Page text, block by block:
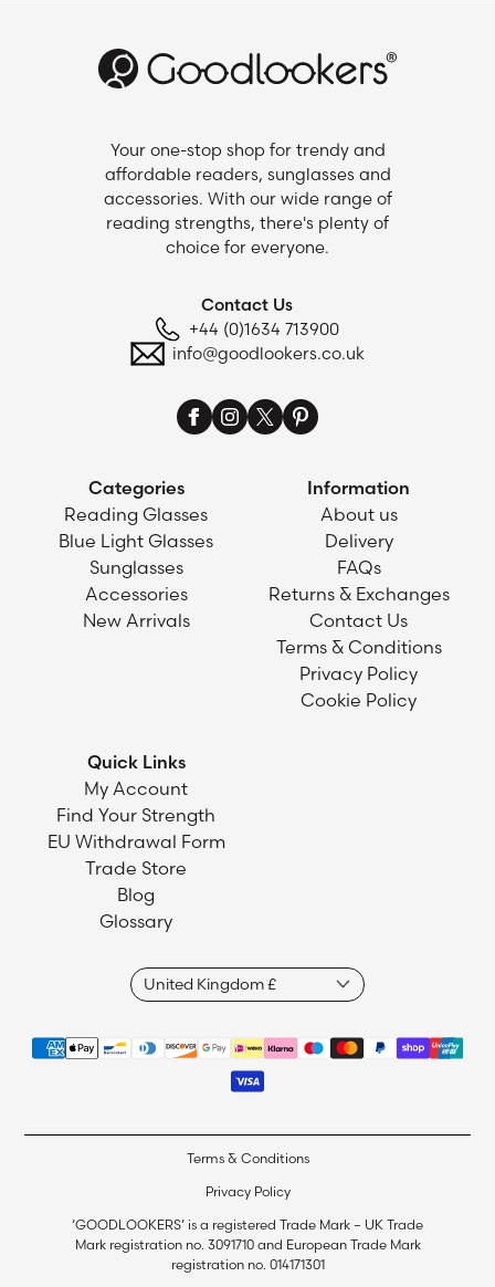
Your one-stop shop for trendy and
affordable readers, sunglasses and
accessories. With our wide range of
reading strengths, there's plenty of
choice for everyone.
Contact Us
+44 (0)1634 713900
info@goodlookers.co.uk
Categories
Reading Glasses
Blue Light Glasses
Sunglasses
Accessories
New Arrivals
Information
About us
Delivery
FAQs
Returns & Exchanges
Contact Us
Terms & Conditions
Privacy Policy
Cookie Policy
Quick Links
My Account
Find Your Strength
EU Withdrawal Form
Trade Store
Blog
Glossary
Terms & Conditions
Privacy Policy
‘GOODLOOKERS’ is a registered Trade Mark – UK Trade
Mark registration no. 3091710 and European Trade Mark
registration no. 014171301